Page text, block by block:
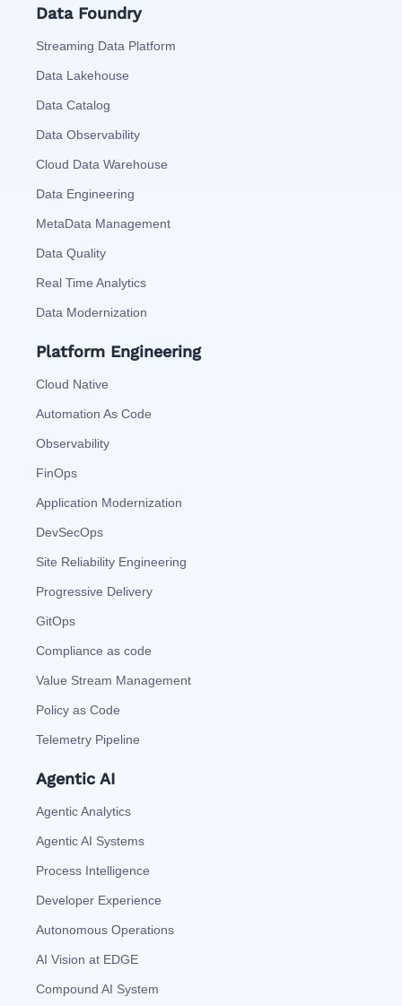
Data Foundry
Streaming Data Platform
Data Lakehouse
Data Catalog
Data Observability
Cloud Data Warehouse
Data Engineering
MetaData Management
Data Quality
Real Time Analytics
Data Modernization
Platform Engineering
Cloud Native
Automation As Code
Observability
FinOps
Application Modernization
DevSecOps
Site Reliability Engineering
Progressive Delivery
GitOps
Compliance as code
Value Stream Management
Policy as Code
Telemetry Pipeline
Agentic AI
Agentic Analytics
Agentic AI Systems
Process Intelligence
Developer Experience
Autonomous Operations
AI Vision at EDGE
Compound AI System